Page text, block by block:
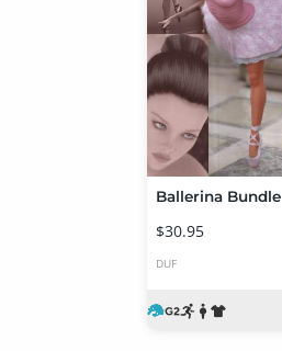
Ballerina Bundle
$30.95
DUF